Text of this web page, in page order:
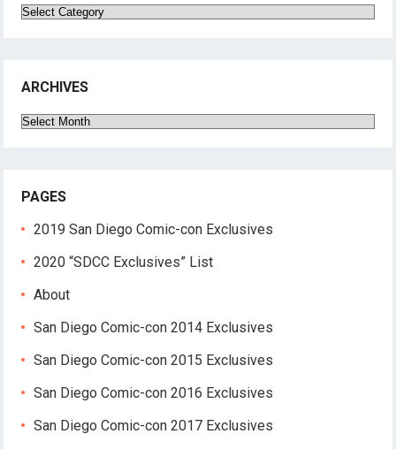
Categories
ARCHIVES
Archives
PAGES
2019 San Diego Comic-con Exclusives
2020 “SDCC Exclusives” List
About
San Diego Comic-con 2014 Exclusives
San Diego Comic-con 2015 Exclusives
San Diego Comic-con 2016 Exclusives
San Diego Comic-con 2017 Exclusives